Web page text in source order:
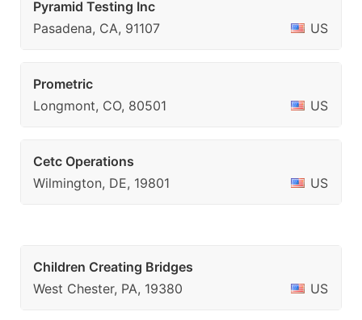
Pyramid Testing Inc
Pasadena, CA, 91107
US
Prometric
Longmont, CO, 80501
US
Cetc Operations
Wilmington, DE, 19801
US
Children Creating Bridges
West Chester, PA, 19380
US